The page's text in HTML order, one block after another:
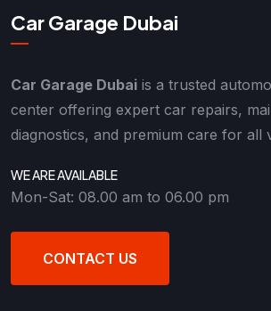
Car Garage Dubai
Car Garage Dubai is a trusted
center offering expert car repairs,
diagnostics, and premium care for all
WE ARE AVAILABLE
Mon-Sat: 08.00 am to 06.00 pm
CONTACT US